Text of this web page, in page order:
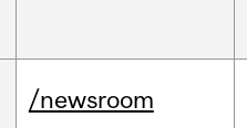
/newsroom